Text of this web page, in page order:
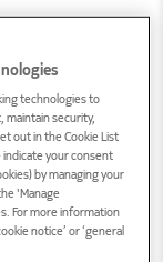
for IP
this role,
executing
AI, data
technologies to
security,
out in the Cookie List
indicate your consent
by managing your
'Manage
For more information
notice’ or ‘general